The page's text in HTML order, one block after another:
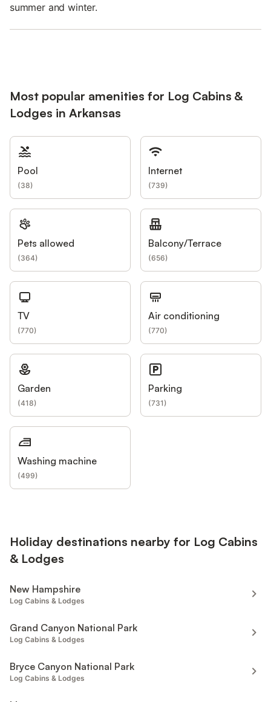
summer and winter.
Most popular amenities for Log Cabins &
Lodges in Arkansas
Pool
(38)
Internet
(739)
Pets allowed
(364)
Balcony/Terrace
(656)
TV
(770)
Air conditioning
(770)
Garden
(418)
Parking
(731)
Washing machine
(499)
Holiday destinations nearby for Log Cabins
& Lodges
New Hampshire
Log Cabins & Lodges
Grand Canyon National Park
Log Cabins & Lodges
Bryce Canyon National Park
Log Cabins & Lodges